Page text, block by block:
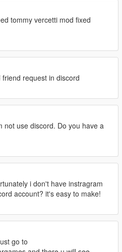
tommy vercetti mod fixed
friend request in discord
not use discord. Do you have a
i don't have instragram
account? it's easy to make!
go to